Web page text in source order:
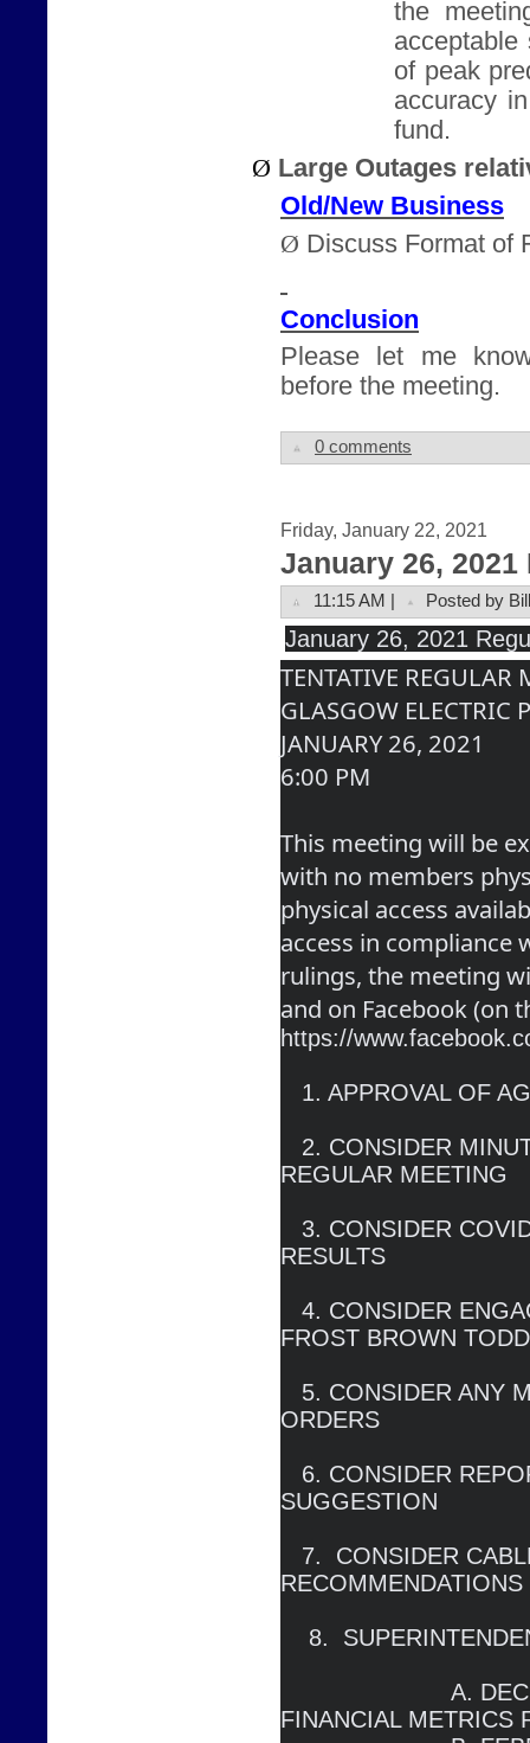
the
acceptable
of peak
accuracy
fund.
Ø Large Outages
Old/New Business
Ø Discuss Format of
Conclusion
Please let me
before the meeting.
0 comments
Friday, January 22, 2021
January 26,
11:15 AM | Posted by
January 26, 2021
TENTATIVE REGULAR
GLASGOW ELECTRIC
JANUARY 26, 2021
6:00 PM
This meeting will be
with no members
physical access
access in compliance
rulings, the meeting
and on Facebook (on
https://
REGULAR MEETING
RESULTS
FROST BROWN TODD
ORDERS
SUGGESTION
RECOMMENDATIONS
FINANCIAL METRICS